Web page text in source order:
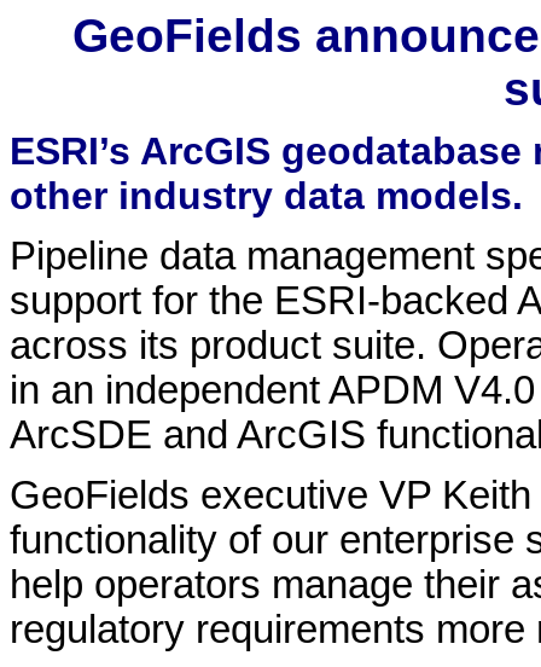
GeoFields
ESRI’s ArcGIS
other industry data models.
Pipeline data management
support for the ESRI-backed
across its product suite.
in an independent APDM
ArcSDE and ArcGIS
GeoFields executive VP
functionality of our enterprise
help operators manage their
regulatory requirements more